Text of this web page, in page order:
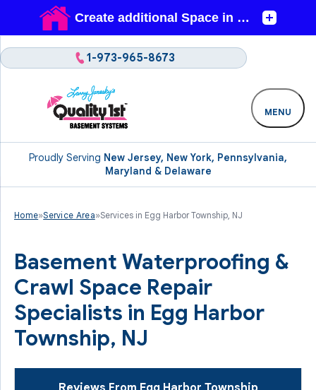
Proudly Serving New Jersey, New York, Pennsylvania,
Maryland & Delaware
1-973-965-8673
MENU
Home»Service Area»Services in Egg Harbor Township, NJ
Basement Waterproofing &
Crawl Space Repair
Specialists in Egg Harbor
Township, NJ